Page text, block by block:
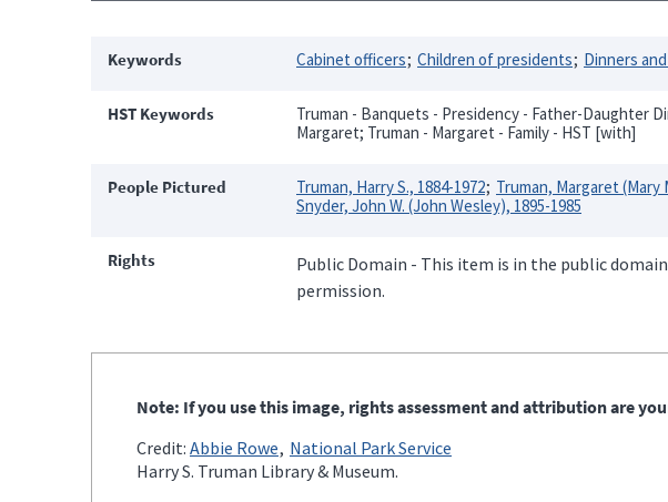
Keywords Cabinet officers Children of presidents Dinners
HST Keywords
Truman - Banquets - Presidency - Father-Daughter
Margaret; Truman - Margaret - Family - HST [with]
People Pictured Truman, Harry S., 1884-1972 Truman, Margaret (Mary
Snyder, John W. (John Wesley), 1895-1985
Rights
Public Domain - This item is in the public
permission.
Note: If you use this image, rights assessment and attribution are
Credit: Abbie Rowe National Park Service
Harry S. Truman Library & Museum.